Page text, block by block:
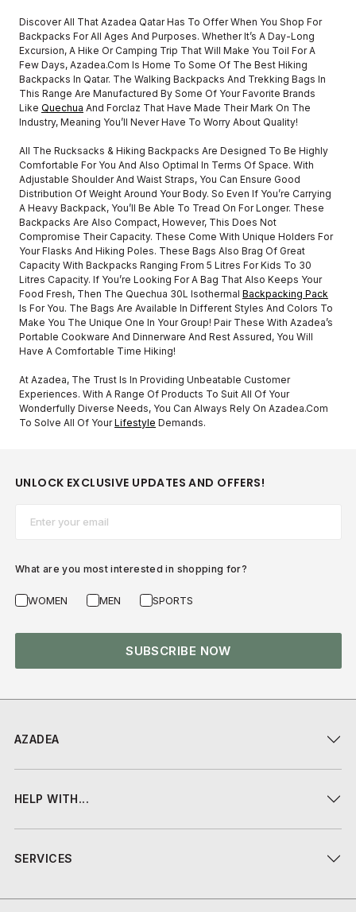
Discover All That Azadea Qatar Has To Offer When You Shop For
Backpacks For All Ages And Purposes. Whether It’s A Day-Long
Excursion, A Hike Or Camping Trip That Will Make You Toil For A
Few Days, Azadea.com Is Home To Some Of The Best Hiking
Backpacks In Qatar. The Walking Backpacks And Trekking Bags In
This Range Are Manufactured By Some Of Your Favorite Brands
Like Quechua And Forclaz That Have Made Their Mark On The
Industry, Meaning You’ll Never Have To Worry About Quality!
All The Rucksacks & Hiking Backpacks Are Designed To Be Highly
Comfortable For You And Also Optimal In Terms Of Space. With
Adjustable Shoulder And Waist Straps, You Can Ensure Good
Distribution Of Weight Around Your Body. So Even If You’re Carrying
A Heavy Backpack, You’ll Be Able To Tread On For Longer. These
Backpacks Are Also Compact, However, This Does Not
Compromise Their Capacity. These Come With Unique Holders For
Your Flasks And Hiking Poles. These Bags Also Brag Of Great
Capacity With Backpacks Ranging From 5 Litres For Kids To 30
Litres Capacity. If You’re Looking For A Bag That Also Keeps Your
Food Fresh, Then The Quechua 30L Isothermal Backpacking Pack
Is For You. The Bags Are Available In Different Styles And Colors To
Make You The Unique One In Your Group! Pair These With Azadea’s
Portable Cookware And Dinnerware And Rest Assured, You Will
Have A Comfortable Time Hiking!
At Azadea, The Trust Is In Providing Unbeatable Customer
Experiences. With A Range Of Products To Suit All Of Your
Wonderfully Diverse Needs, You Can Always Rely On Azadea.com
To Solve All Of YourLifestyle Demands.
AZADEA
HELP WITH...
SERVICES
UNLOCK EXCLUSIVE UPDATES AND OFFERS!
What are you most interested in shopping for?
WOMEN MEN SPORTS
SUBSCRIBE NOW